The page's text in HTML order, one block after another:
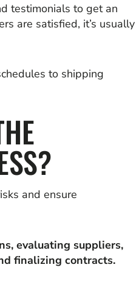
testimonials to get an
are satisfied, it’s usually
to shipping
and ensure
evaluating suppliers,
finalizing contracts.